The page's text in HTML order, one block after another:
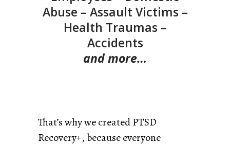
Abuse – Assault Victims –
Health Traumas –
Accidents
and more…
That’s why we created PTSD
Recovery+, because everyone